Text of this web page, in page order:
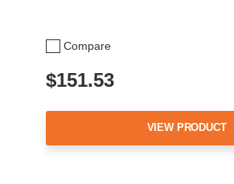
Compare
$151.53
VIEW PRODUCT